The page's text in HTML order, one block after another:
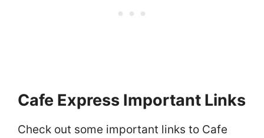
Cafe Express Important Links
Check out some important links to Cafe